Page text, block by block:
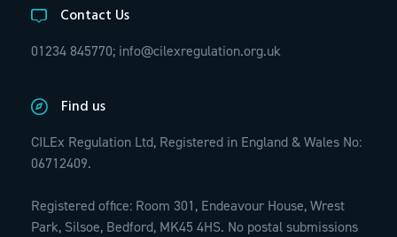
Contact Us
01234 845770; info@cilexregulation.org.uk
Find us
CILEx Regulation Ltd, Registered in England & Wales No:
06712409.
Registered office: Room 301, Endeavour House, Wrest
Park, Silsoe, Bedford, MK45 4HS. No postal submissions